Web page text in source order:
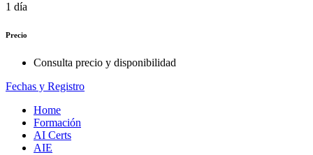
1 día
Precio
Consulta precio y disponibilidad
Fechas y Registro
Home
Formación
AI Certs
AIE